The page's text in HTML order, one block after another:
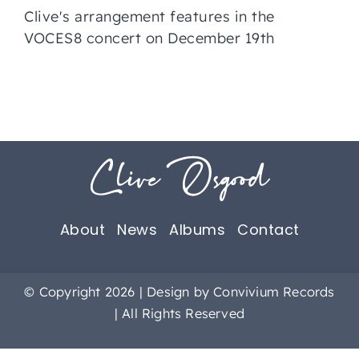
Clive's arrangement features in the
VOCES8 concert on December 19th
About News Albums Contact
© Copyright 2026 | Design byConvivium Records
| All Rights Reserved